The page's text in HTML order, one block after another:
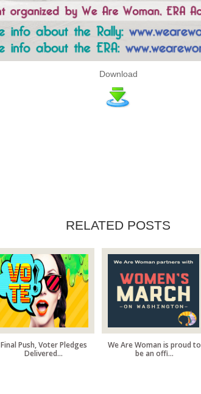
Download
RELATED POSTS
Final Push, Voter Pledges
Delivered...
We Are Woman is proud to
be an offi...